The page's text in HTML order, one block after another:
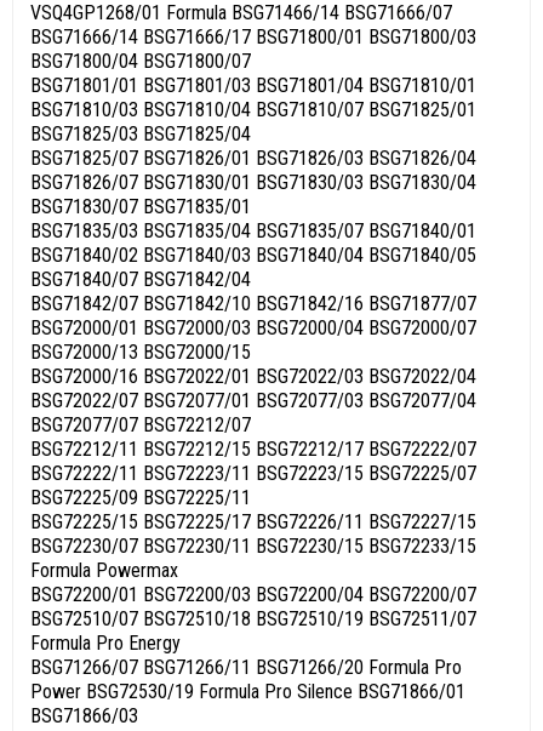
VSQ4GP1268/01 Formula BSG71466/14 BSG71666/07
BSG71666/14 BSG71666/17 BSG71800/01 BSG71800/03
BSG71800/04 BSG71800/07
BSG71801/01 BSG71801/03 BSG71801/04 BSG71810/01
BSG71810/03 BSG71810/04 BSG71810/07 BSG71825/01
BSG71825/03 BSG71825/04
BSG71825/07 BSG71826/01 BSG71826/03 BSG71826/04
BSG71826/07 BSG71830/01 BSG71830/03 BSG71830/04
BSG71830/07 BSG71835/01
BSG71835/03 BSG71835/04 BSG71835/07 BSG71840/01
BSG71840/02 BSG71840/03 BSG71840/04 BSG71840/05
BSG71840/07 BSG71842/04
BSG71842/07 BSG71842/10 BSG71842/16 BSG71877/07
BSG72000/01 BSG72000/03 BSG72000/04 BSG72000/07
BSG72000/13 BSG72000/15
BSG72000/16 BSG72022/01 BSG72022/03 BSG72022/04
BSG72022/07 BSG72077/01 BSG72077/03 BSG72077/04
BSG72077/07 BSG72212/07
BSG72212/11 BSG72212/15 BSG72212/17 BSG72222/07
BSG72222/11 BSG72223/11 BSG72223/15 BSG72225/07
BSG72225/09 BSG72225/11
BSG72225/15 BSG72225/17 BSG72226/11 BSG72227/15
BSG72230/07 BSG72230/11 BSG72230/15 BSG72233/15
Formula Powermax
BSG72200/01 BSG72200/03 BSG72200/04 BSG72200/07
BSG72510/07 BSG72510/18 BSG72510/19 BSG72511/07
Formula Pro Energy
BSG71266/07 BSG71266/11 BSG71266/20 Formula Pro
Power BSG72530/19 Formula Pro Silence BSG71866/01
BSG71866/03